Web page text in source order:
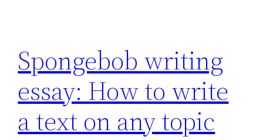
Spongebob writing
essay: How to write
a text on any topic